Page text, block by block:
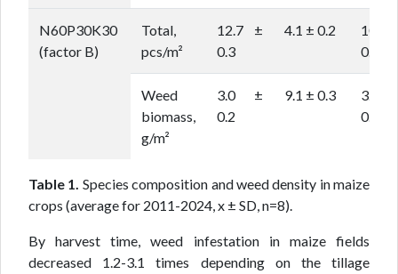
N60P30K30
(factor B)
Total,
pcs/m²
12.7 ±
0.3
4.1 ± 0.2
10.3
0.3
Weed
biomass,
g/m²
3.0 ±
0.2
9.1 ± 0.3
3.5
0.2
Table 1. Species composition and weed density in maize
crops (average for 2011-2024, x ± SD, n=8).
By harvest time, weed infestation in maize fields
decreased 1.2-3.1 times depending on the tillage